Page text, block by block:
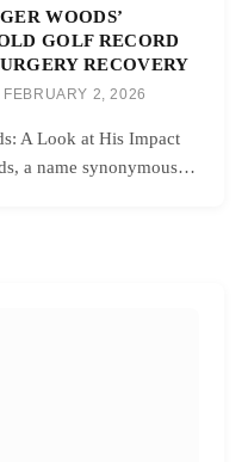
WOODS’
GOLF RECORD
RECOVERY
FEBRUARY 2, 2026
A Look at His Impact
a name synonymous…